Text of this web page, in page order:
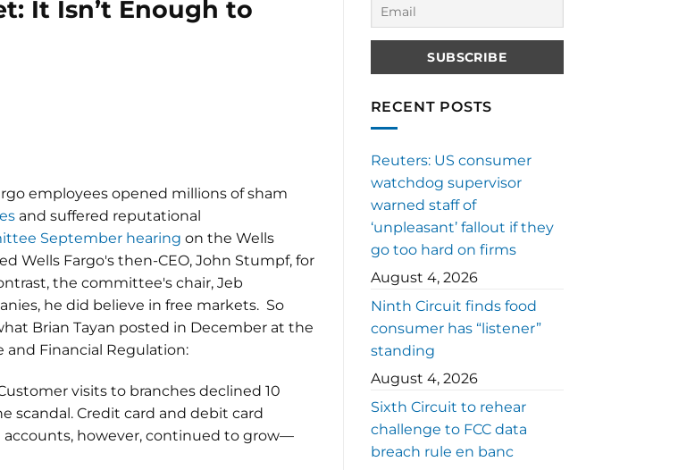
It Isn’t Enough to
employees opened millions of sham
and suffered reputational
September hearing on the Wells
Wells Fargo's then-CEO, John Stumpf, for
the committee's chair, Jeb
he did believe in free markets. So
Brian Tayan posted in December at the
and Financial Regulation:
visits to branches declined 10
scandal. Credit card and debit card
accounts, however, continued to grow—
RECENT POSTS
Reuters: US consumer
watchdog supervisor
warned staff of
‘unpleasant’ fallout if they
go too hard on firms
August 4, 2026
Ninth Circuit finds food
consumer has “listener”
standing
August 4, 2026
Sixth Circuit to rehear
challenge to FCC data
breach rule en banc